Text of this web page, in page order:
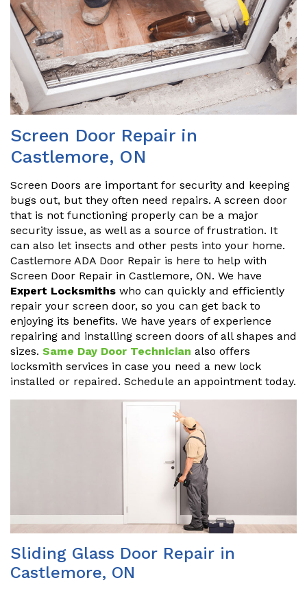
Screen Door Repair in
Castlemore, ON
Screen Doors are important for security and keeping
bugs out, but they often need repairs. A screen door
that is not functioning properly can be a major
security issue, as well as a source of frustration. It
can also let insects and other pests into your home.
Castlemore ADA Door Repair is here to help with
Screen Door Repair in Castlemore, ON. We have
Expert Locksmiths who can quickly and efficiently
repair your screen door, so you can get back to
enjoying its benefits. We have years of experience
repairing and installing screen doors of all shapes and
sizes. Same Day Door Technician also offers
locksmith services in case you need a new lock
installed or repaired. Schedule an appointment today.
Sliding Glass Door Repair in
Castlemore, ON